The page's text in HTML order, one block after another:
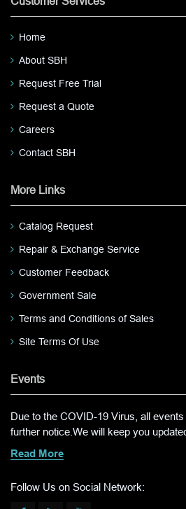
Home
About SBH
Request Free Trial
Request a Quote
Careers
Contact SBH
More Links
Catalog Request
Repair & Exchange Service
Customer Feedback
Government Sale
Terms and Conditions of Sales
Site Terms Of Use
Events
Due to the COVID-19 Virus, all
further notice.We will keep you
Read More
Follow Us on Social Network: